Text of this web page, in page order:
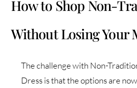
How to Shop Non-
Without Losing Your
The challenge with Non-
Dress is that the options are